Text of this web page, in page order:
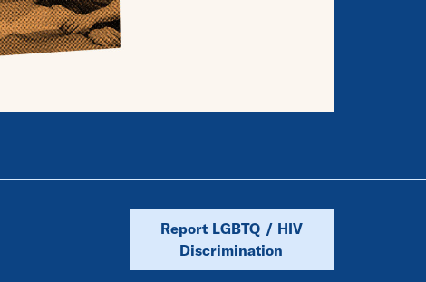
Report LGBTQ / HIV
Discrimination